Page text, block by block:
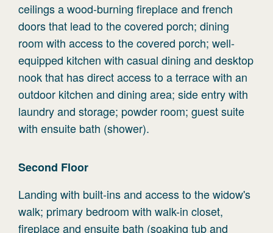
ceilings a wood-burning fireplace and french
doors that lead to the covered porch; dining
room with access to the covered porch; well-
equipped kitchen with casual dining and desktop
nook that has direct access to a terrace with an
outdoor kitchen and dining area; side entry with
laundry and storage; powder room; guest suite
with ensuite bath (shower).
Second Floor
Landing with built-ins and access to the widow's
walk; primary bedroom with walk-in closet,
fireplace and ensuite bath (soaking tub and